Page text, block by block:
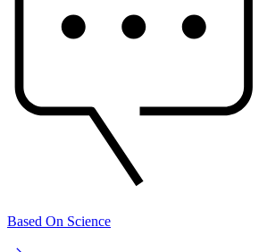
Based On Science